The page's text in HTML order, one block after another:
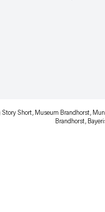
Story Short, Museum Brandhorst,
Brandhorst,